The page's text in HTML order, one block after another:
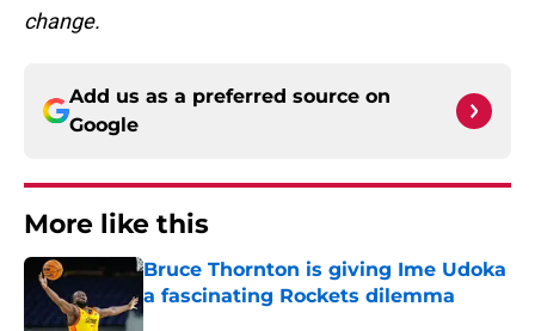
change.
Add us as a preferred source on
Google
More like this
Bruce Thornton is giving Ime Udoka
a fascinating Rockets dilemma
Published by on Invalid Date